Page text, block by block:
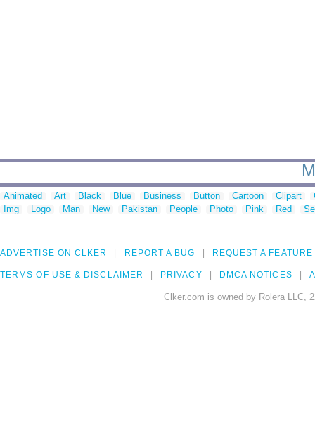
Animated Art Black Blue Business Button Cartoon Clipart
Img
Logo Man New Pakistan People Photo Pink Red
ADVERTISE ON CLKER REPORT A BUG REQUEST A FEATURE
TERMS OF USE & DISCLAIMER PRIVACY DMCA NOTICES
Clker.com is owned by Rolera LLC,